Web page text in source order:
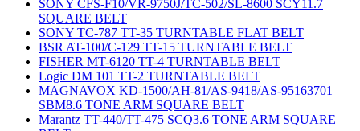
SONY CFS-F10/VR-9750J/TC-502/SL-8600 SCY11.7
SQUARE BELT
SONY TC-787 TT-35 TURNTABLE FLAT BELT
BSR AT-100/C-129 TT-15 TURNTABLE BELT
FISHER MT-6120 TT-4 TURNTABLE BELT
Logic DM 101 TT-2 TURNTABLE BELT
MAGNAVOX KD-1500/AH-81/AS-9418/AS-95163701
SBM8.6 TONE ARM SQUARE BELT
Marantz TT-440/TT-475 SCQ3.6 TONE ARM SQUARE